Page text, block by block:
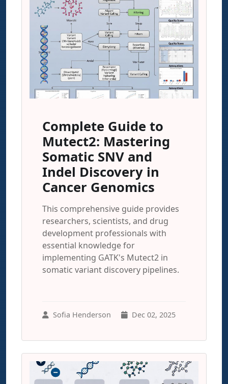
Complete Guide to
Mutect2: Mastering
Somatic SNV and
Indel Discovery in
Cancer Genomics
This comprehensive guide provides
researchers, scientists, and drug
development professionals with
essential knowledge for
implementing GATK's Mutect2 in
somatic variant discovery pipelines.
Sofia Henderson Dec 02, 2025